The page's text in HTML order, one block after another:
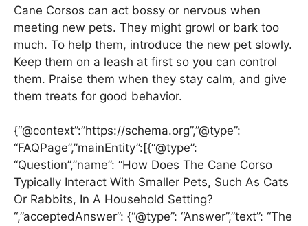
Cane Corsos can act bossy or nervous when
meeting new pets. They might growl or bark too
much. To help them, introduce the new pet slowly.
Keep them on a leash at first so you can control
them. Praise them when they stay calm, and give
them treats for good behavior.
{“@context”:”https://schema.org”,”@type”:
“FAQPage”,”mainEntity”:[{“@type”:
“Question”,”name”: “How Does The Cane Corso
Typically Interact With Smaller Pets, Such As Cats
Or Rabbits, In A Household Setting?
“,”acceptedAnswer”: {“@type”: “Answer”,”text”: “The